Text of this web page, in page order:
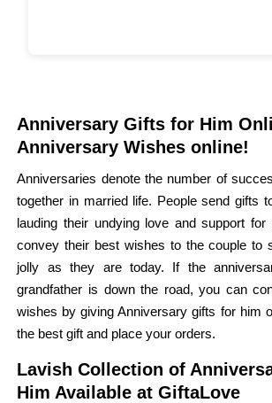
Anniversary Gifts for Him
Anniversary Wishes online!
Anniversaries denote the number of
together in married life. People send gifts
lauding their undying love and support
convey their best wishes to the couple to
jolly as they are today. If the
grandfather is down the road, you can
wishes by giving Anniversary gifts for him
the best gift and place your orders.
Lavish Collection of
Him Available at GiftaLove